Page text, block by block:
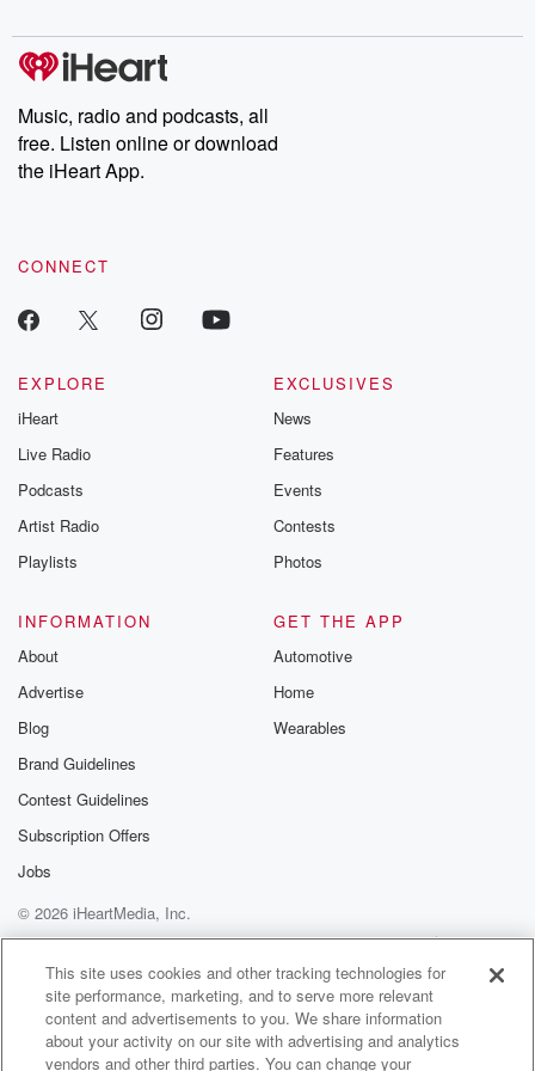
producers of the critically acclaimed Betrayal series, Betrayal
Weekly drops new episodes every Thursday. If you would like to
share your story, you can reach out to the Betrayal Team by
emailing them at betrayalpod@gmail.com and follow us on
Instagram at @betrayalpod and @glasspodcasts. Please join
our Substack for additional exclusive content, curated book
recommendations, and community discussions. Sign up FREE
Music, radio and podcasts, all
free. Listen online or download
the iHeart App.
CONNECT
EXPLORE
iHeart
Live Radio
Podcasts
Artist Radio
Playlists
EXCLUSIVES
News
Features
Events
Contests
Photos
INFORMATION
About
Advertise
Blog
Brand Guidelines
Contest Guidelines
Subscription Offers
Jobs
GET THE APP
Automotive
Home
Wearables
© 2026 iHeartMedia, Inc.
Help
Privacy Policy
Your Privacy Choices
Terms of Use
AdChoices
This site uses cookies and other tracking technologies for
site performance, marketing, and to serve more relevant
content and advertisements to you. We share information
about your activity on our site with advertising and analytics
vendors and other third parties. You can change your